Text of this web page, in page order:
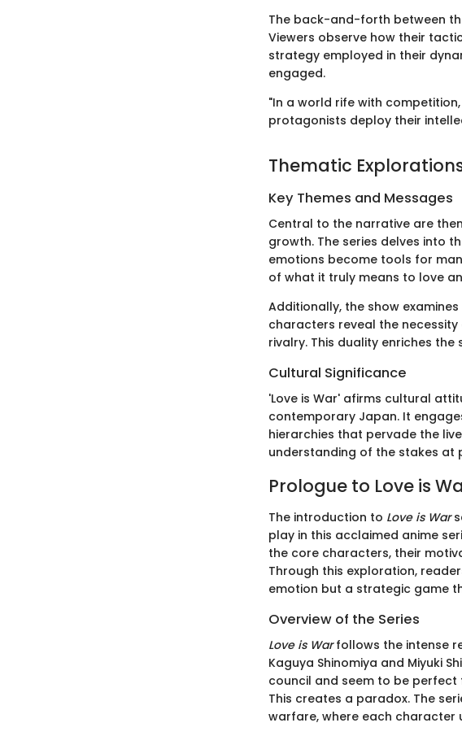
The back-and-forth between
Viewers observe how their
strategy employed in their
engaged.
"In a world rife with
protagonists deploy their
Thematic
Key Themes and Messages
Central to the narrative are
growth. The series delves into
emotions become tools for
of what it truly means to love
Additionally, the show
characters reveal the
rivalry. This duality enriches
Cultural Significance
'Love is War' afirms cultural
contemporary Japan. It
hierarchies that pervade the
understanding of the stakes at
Prologue to Love is
The introduction to Love is War
play in this acclaimed anime
the core characters, their
Through this exploration,
emotion but a strategic game
Overview of the Series
Love is Warfollows the intense
Kaguya Shinomiya and Miyuki
council and seem to be perfect
This creates a paradox. The
warfare, where each character